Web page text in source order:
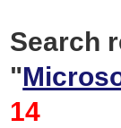
Search
"
14